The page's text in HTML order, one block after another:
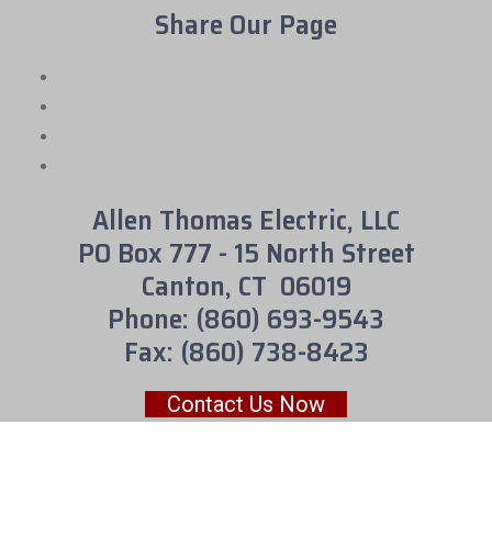
Share Our Page
Allen Thomas Electric, LLC
PO Box 777 - 15 North Street
Canton, CT 06019
Phone: (860) 693-9543
Fax: (860) 738-8423
Contact Us Now